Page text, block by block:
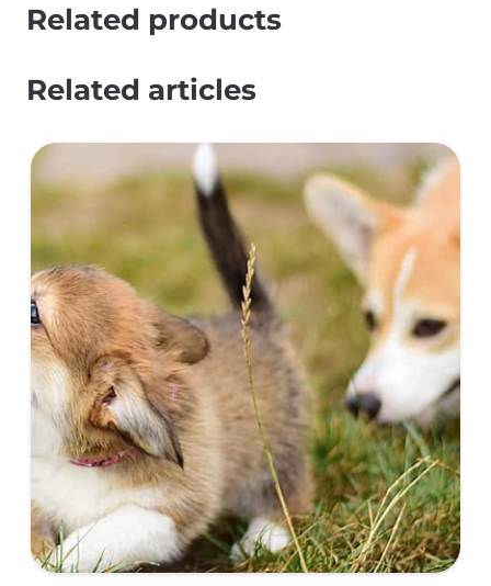
Related products
Related articles